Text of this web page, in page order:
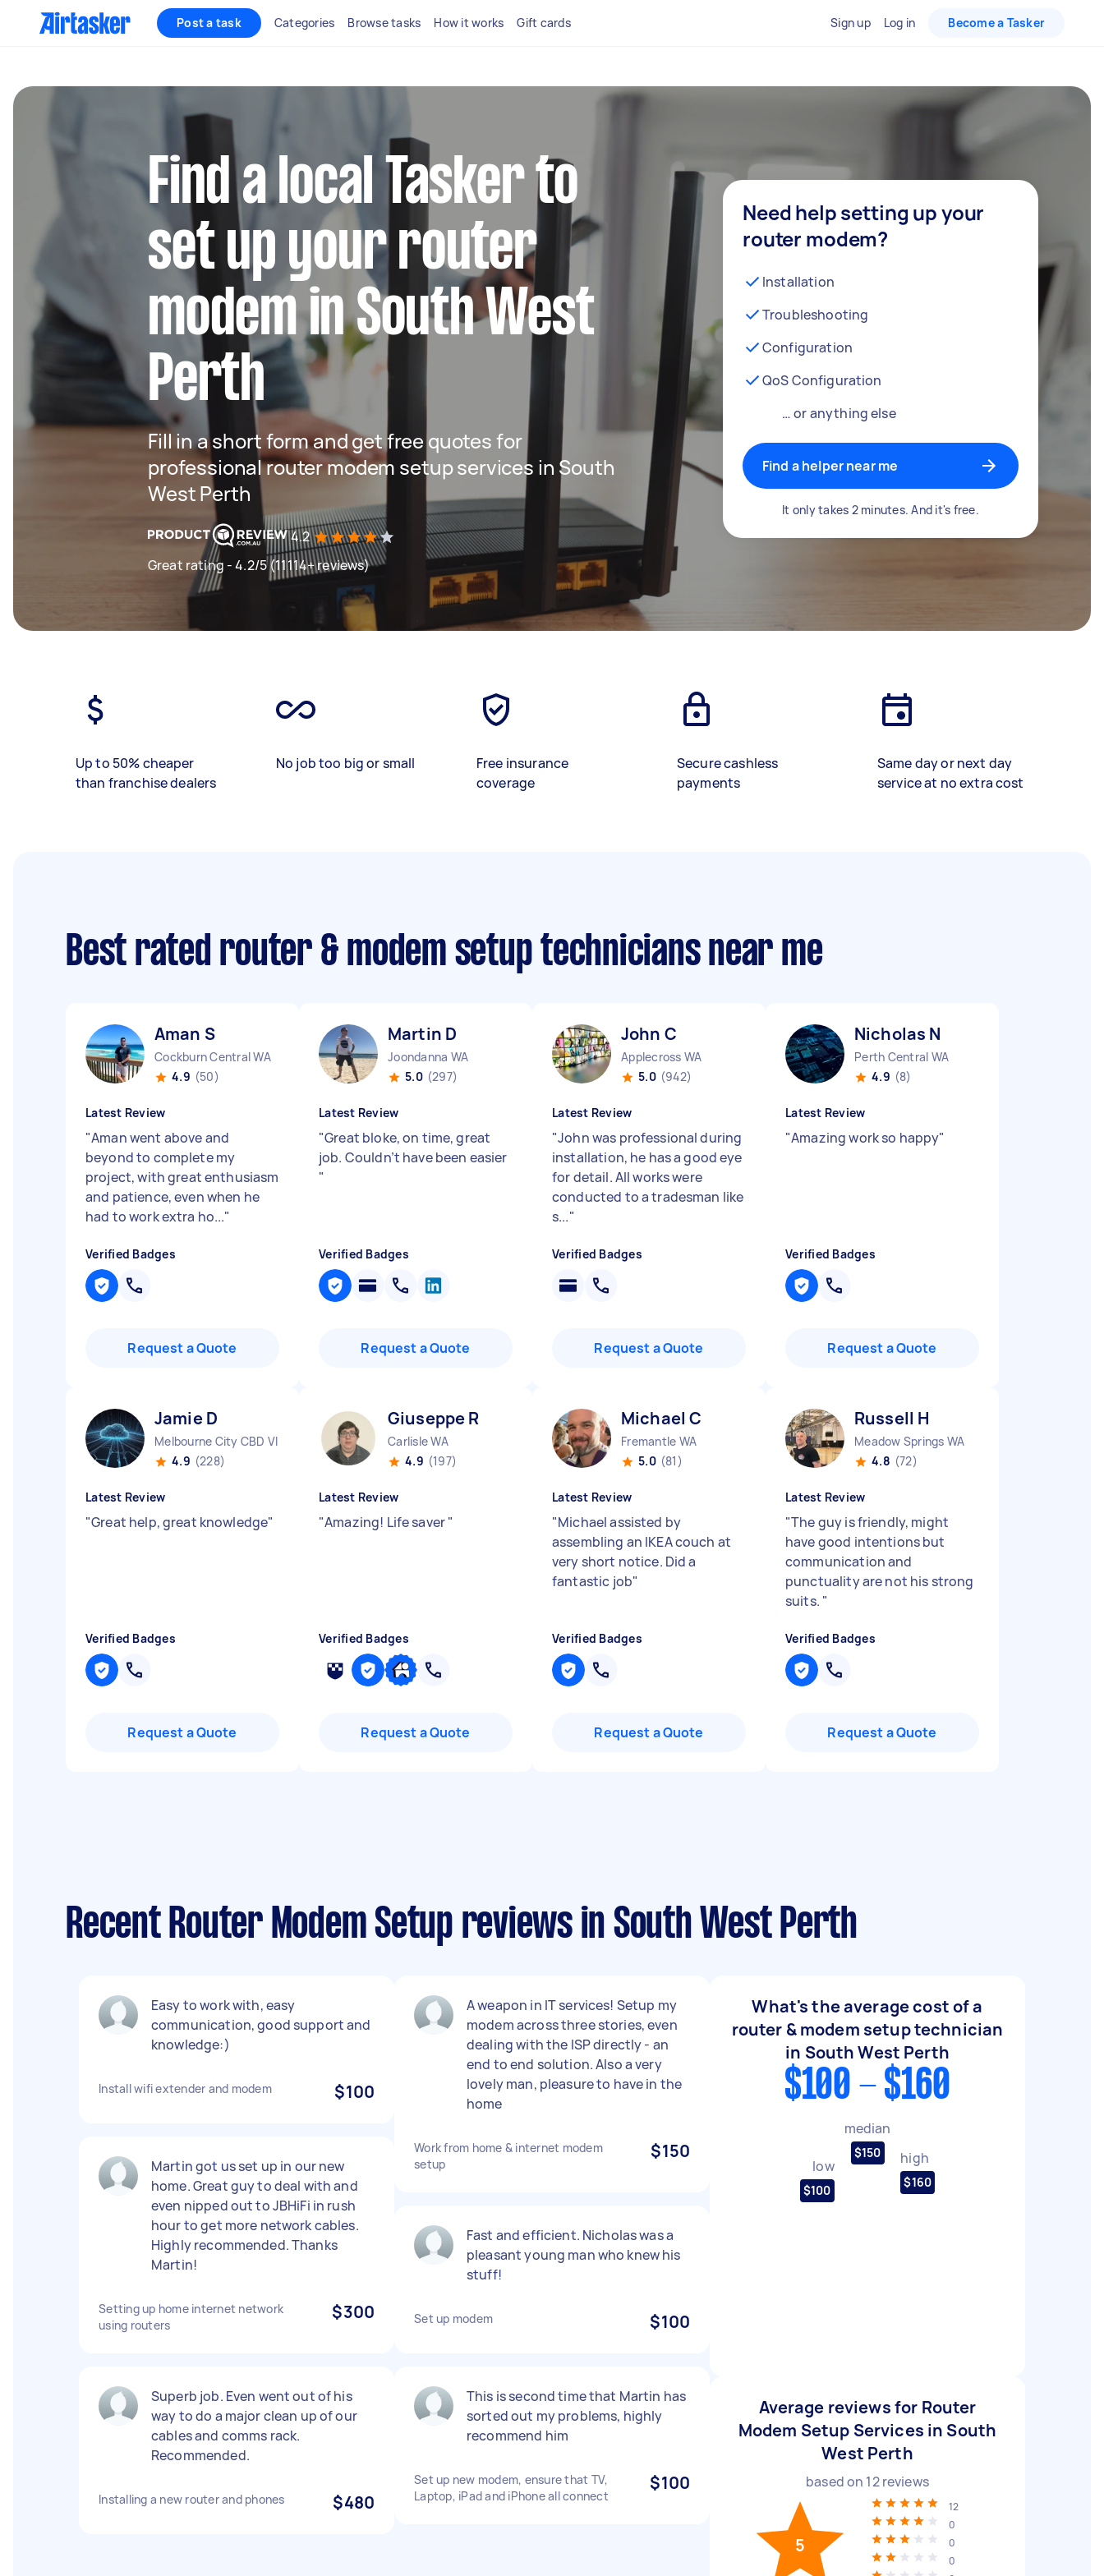
Post a task Categories Browse tasks How it works Gift cards Sign up Log in Become a Tasker
Find a local Tasker to
set up your router
modem in South West
Perth
Fill in a short form and get free quotes for
professional router modem setup services in South
West Perth
4.2
Great rating - 4.2/5 (11114+ reviews)
Need help setting up your
router modem?
Installation
Troubleshooting
Configuration
QoS Configuration
… or anything else
Find a helper near me
It only takes 2 minutes. And it's free.
Up to 50% cheaper
than franchise dealers
No job too big or small
Free insurance
coverage
Secure cashless
payments
Same day or next day
service at no extra cost
Best rated router & modem setup technicians near me
Aman S
Cockburn Central WA
4.9 (50)
Latest Review
"Aman went above and
beyond to complete my
project, with great enthusiasm
and patience, even when he
had to work extra ho..."
Verified Badges
Request a Quote
Martin D
Joondanna WA
5.0 (297)
Latest Review
"Great bloke, on time, great
job. Couldn’t have been easier
"
Verified Badges
Request a Quote
John C
Applecross WA
5.0 (942)
Latest Review
"John was professional during
installation, he has a good eye
for detail. All works were
conducted to a tradesman like
s..."
Verified Badges
Request a Quote
Nicholas N
Perth Central WA
4.9 (8)
Latest Review
"Amazing work so happy"
Verified Badges
Request a Quote
Jamie D
Melbourne City CBD VIC
4.9 (228)
Latest Review
"Great help, great knowledge"
Verified Badges
Request a Quote
Giuseppe R
Carlisle WA
4.9 (197)
Latest Review
"Amazing! Life saver"
Verified Badges
Request a Quote
Michael C
Fremantle WA
5.0 (81)
Latest Review
"Michael assisted by
assembling an IKEA couch at
very short notice. Did a
fantastic job"
Verified Badges
Request a Quote
Russell H
Meadow Springs WA
4.8 (72)
Latest Review
"The guy is friendly, might
have good intentions but
communication and
punctuality are not his strong
suits. "
Verified Badges
Request a Quote
Recent Router Modem Setup reviews in South West Perth
Easy to work with, easy
communication, good support and
knowledge:)
Install wifi extender and modem $100
Martin got us set up in our new
home. Great guy to deal with and
even nipped out to JBHiFi in rush
hour to get more network cables.
Highly recommended. Thanks
Martin!
Setting up home internet network
using routers
$300
Superb job. Even went out of his
way to do a major clean up of our
cables and comms rack.
Recommended.
Installing a new router and phones $480
A weapon in IT services! Setup my
modem across three stories, even
dealing with the ISP directly - an
end to end solution. Also a very
lovely man, pleasure to have in the
home
Work from home & internet modem
setup
$150
Fast and efficient. Nicholas was a
pleasant young man who knew his
stuff!
Set up modem $100
This is second time that Martin has
sorted out my problems, highly
recommend him
Set up new modem, ensure that TV,
Laptop, iPad and iPhone all connect
$100
What's the average cost of a
router & modem setup technician
in South West Perth
$100 - $160
low
$100
median
$150 high
$160
Average reviews for Router
Modem Setup Services in South
West Perth
based on 12reviews
5
12
0
0
0